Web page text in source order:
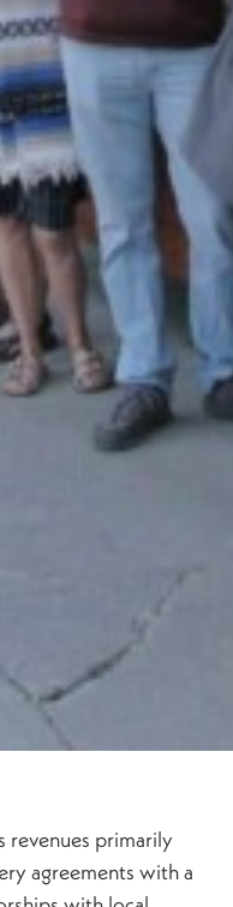
revenues primarily
agreements with a